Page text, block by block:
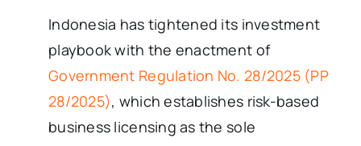
Indonesia has tightened its investment
playbook with the enactment of
Government Regulation No. 28/2025 (PP
28/2025), which establishes risk-based
business licensing as the sole